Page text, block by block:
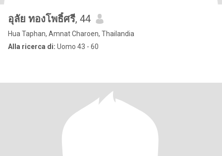
อุลัย ทองโพธิ์ศรี, 44
Hua Taphan, Amnat Charoen, Thailandia
Alla ricerca di: Uomo 43 - 60